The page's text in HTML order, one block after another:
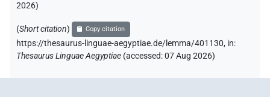
2026)
(Short citation) Copy citation
https://thesaurus-linguae-aegyptiae.de/lemma/401130, in:
Thesaurus Linguae Aegyptiae (accessed:07 Aug 2026)